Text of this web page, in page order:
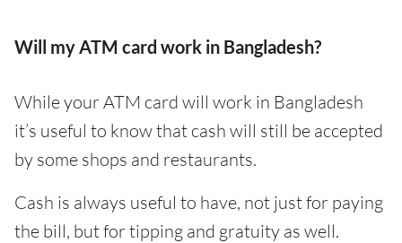
Will my ATM card work in Bangladesh?
While your ATM card will work in Bangladesh
it’s useful to know that cash will still be accepted
by some shops and restaurants.
Cash is always useful to have, not just for paying
the bill, but for tipping and gratuity as well.